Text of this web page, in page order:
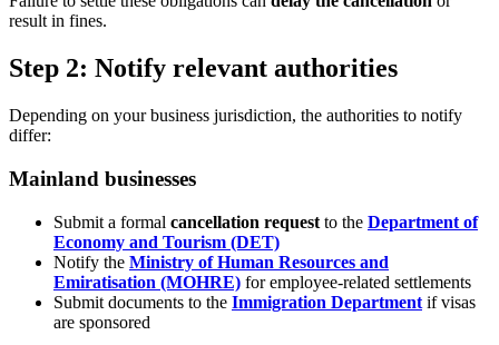
result in fines.
Step 2: Notify relevant authorities
Depending on your business jurisdiction, the authorities to notify
differ:
Mainland businesses
Submit a formal cancellation request to the Department of
Economy and Tourism (DET)
Notify the Ministry of Human Resources and
Emiratisation (MOHRE) for employee-related settlements
Submit documents to the Immigration Department if visas
are sponsored